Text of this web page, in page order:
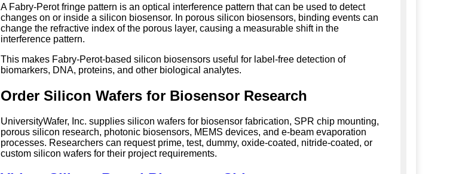
A Fabry-Perot fringe pattern is an optical interference pattern that can be used to detect
changes on or inside a silicon biosensor. In porous silicon biosensors, binding events can
change the refractive index of the porous layer, causing a measurable shift in the
interference pattern.
This makes Fabry-Perot-based silicon biosensors useful for label-free detection of
biomarkers, DNA, proteins, and other biological analytes.
Order Silicon Wafers for Biosensor Research
UniversityWafer, Inc. supplies silicon wafers for biosensor fabrication, SPR chip mounting,
porous silicon research, photonic biosensors, MEMS devices, and e-beam evaporation
processes. Researchers can request prime, test, dummy, oxide-coated, nitride-coated, or
custom silicon wafers for their project requirements.